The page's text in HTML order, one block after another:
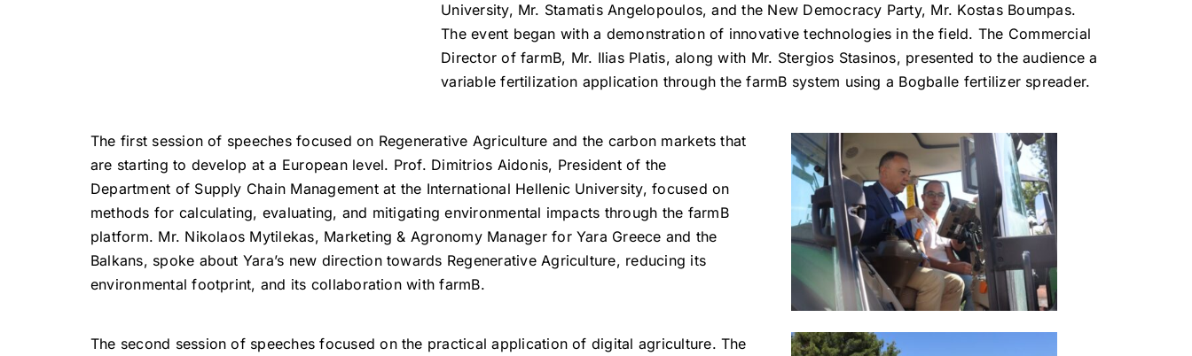
University, Mr. Stamatis Angelopoulos, and the New Democracy Party, Mr. Kostas Boumpas.
The event began with a demonstration of innovative technologies in the field. The Commercial
Director of farmB, Mr. Ilias Platis, along with Mr. Stergios Stasinos, presented to the audience a
variable fertilization application through the farmB system using a Bogballe fertilizer spreader.
The first session of speeches focused on Regenerative Agriculture and the carbon markets that
are starting to develop at a European level. Prof. Dimitrios Aidonis, President of the
Department of Supply Chain Management at the International Hellenic University, focused on
methods for calculating, evaluating, and mitigating environmental impacts through the farmB
platform. Mr. Nikolaos Mytilekas, Marketing & Agronomy Manager for Yara Greece and the
Balkans, spoke about Yara’s new direction towards Regenerative Agriculture, reducing its
environmental footprint, and its collaboration with farmB.
The second session of speeches focused on the practical application of digital agriculture. The